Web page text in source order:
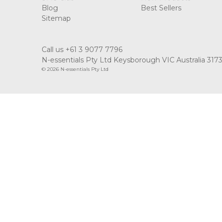
Blog
Sitemap
Best Sellers
Call us +61 3 9077 7796
N-essentials Pty Ltd Keysborough VIC Australia
© 2026 N-essentials Pty Ltd